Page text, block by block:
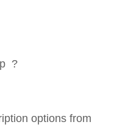
?
options from